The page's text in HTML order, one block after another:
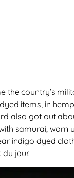
the country’s
items, in
also got out
samurai, worn
indigo dyed
jour.